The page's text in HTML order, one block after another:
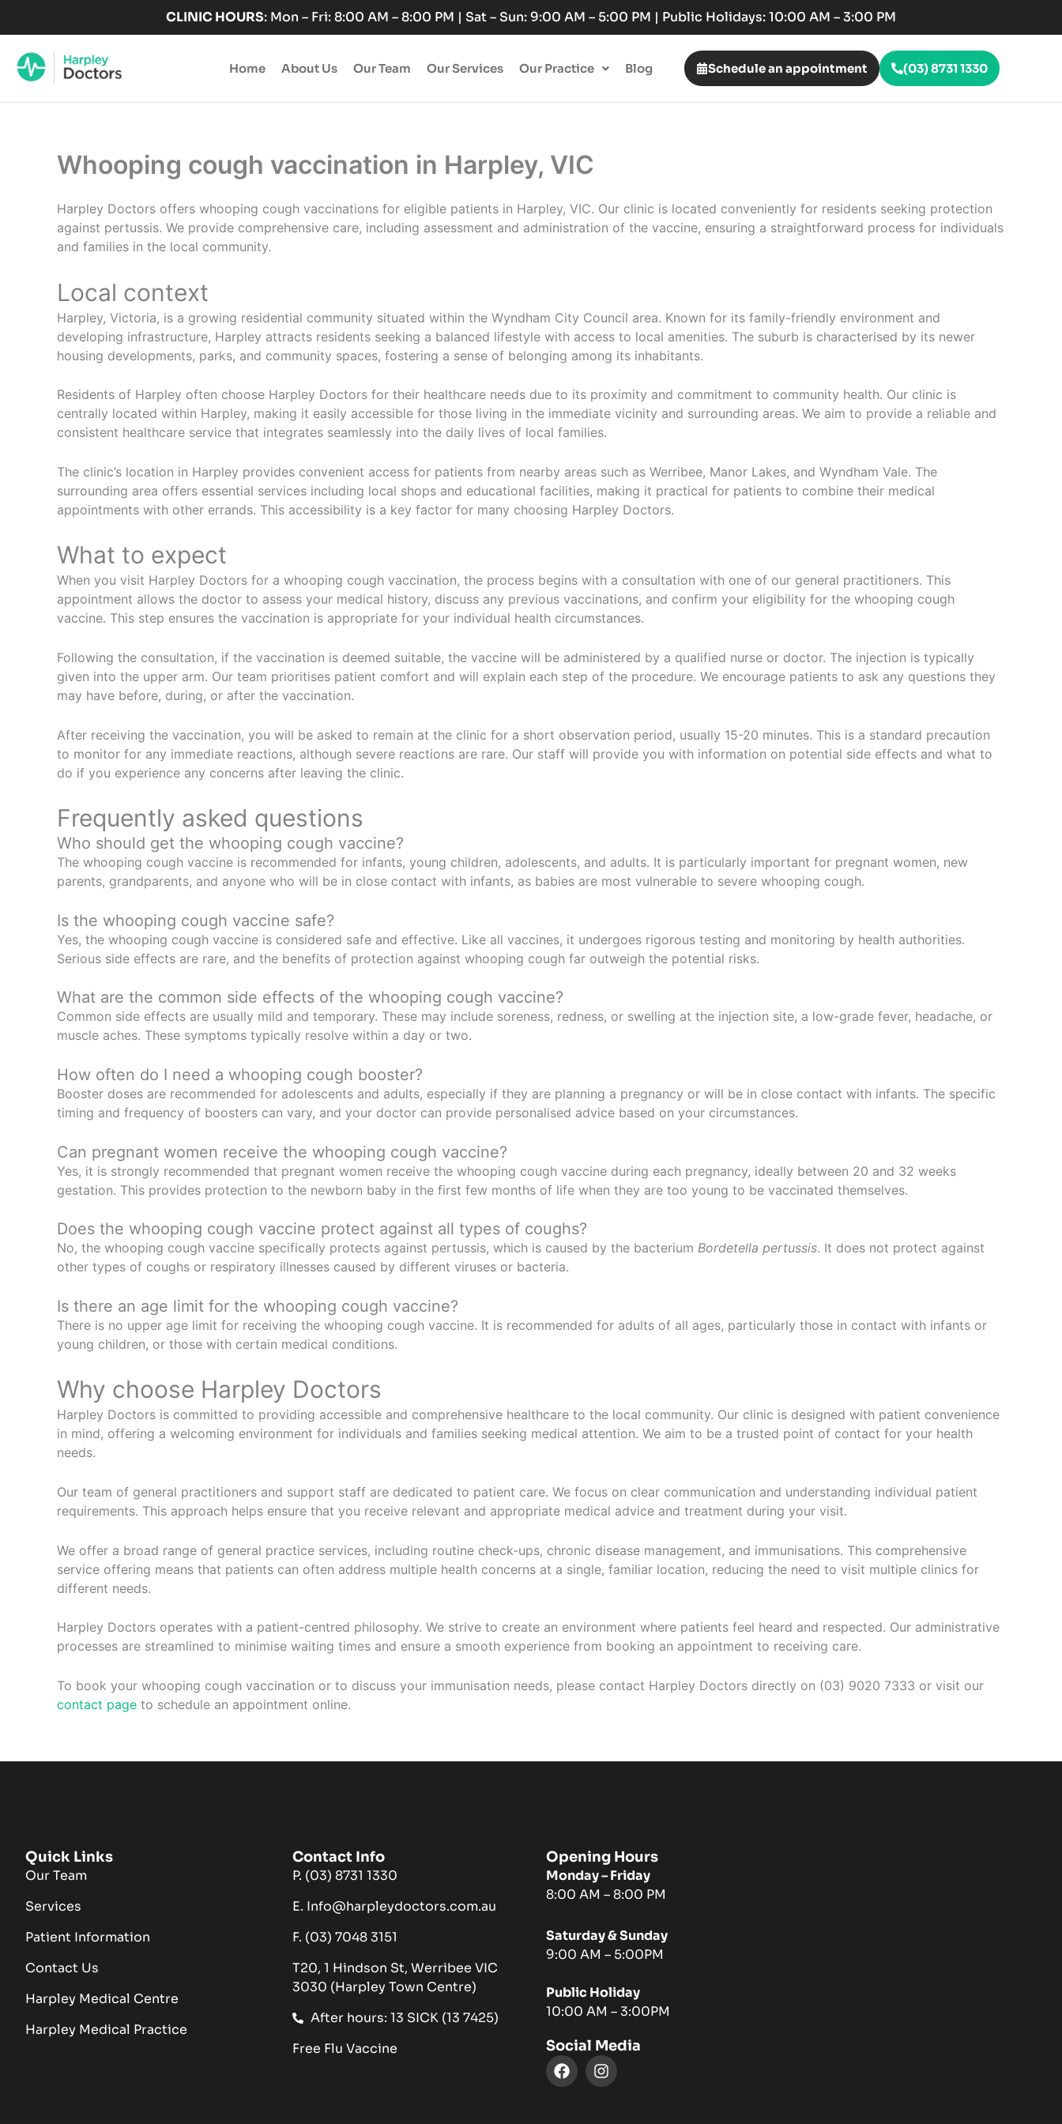
CLINIC HOURS: Mon – Fri: 8:00 AM – 8:00 PM | Sat – Sun: 9:00 AM – 5:00 PM | Public Holidays: 10:00 AM – 3:00 PM
Home About Us Our Team Our Services Our Practice Blog Schedule an appointment (03) 8731 1330
Whooping cough vaccination in Harpley, VIC
Harpley Doctors offers whooping cough vaccinations for eligible patients in Harpley, VIC. Our clinic is located conveniently for residents seeking protection
against pertussis. We provide comprehensive care, including assessment and administration of the vaccine, ensuring a straightforward process for individuals
and families in the local community.
Local context
Harpley, Victoria, is a growing residential community situated within the Wyndham City Council area. Known for its family-friendly environment and
developing infrastructure, Harpley attracts residents seeking a balanced lifestyle with access to local amenities. The suburb is characterised by its newer
housing developments, parks, and community spaces, fostering a sense of belonging among its inhabitants.
Residents of Harpley often choose Harpley Doctors for their healthcare needs due to its proximity and commitment to community health. Our clinic is
centrally located within Harpley, making it easily accessible for those living in the immediate vicinity and surrounding areas. We aim to provide a reliable and
consistent healthcare service that integrates seamlessly into the daily lives of local families.
The clinic’s location in Harpley provides convenient access for patients from nearby areas such as Werribee, Manor Lakes, and Wyndham Vale. The
surrounding area offers essential services including local shops and educational facilities, making it practical for patients to combine their medical
appointments with other errands. This accessibility is a key factor for many choosing Harpley Doctors.
What to expect
When you visit Harpley Doctors for a whooping cough vaccination, the process begins with a consultation with one of our general practitioners. This
appointment allows the doctor to assess your medical history, discuss any previous vaccinations, and confirm your eligibility for the whooping cough
vaccine. This step ensures the vaccination is appropriate for your individual health circumstances.
Following the consultation, if the vaccination is deemed suitable, the vaccine will be administered by a qualified nurse or doctor. The injection is typically
given into the upper arm. Our team prioritises patient comfort and will explain each step of the procedure. We encourage patients to ask any questions they
may have before, during, or after the vaccination.
After receiving the vaccination, you will be asked to remain at the clinic for a short observation period, usually 15-20 minutes. This is a standard precaution
to monitor for any immediate reactions, although severe reactions are rare. Our staff will provide you with information on potential side effects and what to
do if you experience any concerns after leaving the clinic.
Frequently asked questions
Who should get the whooping cough vaccine?
The whooping cough vaccine is recommended for infants, young children, adolescents, and adults. It is particularly important for pregnant women, new
parents, grandparents, and anyone who will be in close contact with infants, as babies are most vulnerable to severe whooping cough.
Is the whooping cough vaccine safe?
Yes, the whooping cough vaccine is considered safe and effective. Like all vaccines, it undergoes rigorous testing and monitoring by health authorities.
Serious side effects are rare, and the benefits of protection against whooping cough far outweigh the potential risks.
What are the common side effects of the whooping cough vaccine?
Common side effects are usually mild and temporary. These may include soreness, redness, or swelling at the injection site, a low-grade fever, headache, or
muscle aches. These symptoms typically resolve within a day or two.
How often do I need a whooping cough booster?
Booster doses are recommended for adolescents and adults, especially if they are planning a pregnancy or will be in close contact with infants. The specific
timing and frequency of boosters can vary, and your doctor can provide personalised advice based on your circumstances.
Can pregnant women receive the whooping cough vaccine?
Yes, it is strongly recommended that pregnant women receive the whooping cough vaccine during each pregnancy, ideally between 20 and 32 weeks
gestation. This provides protection to the newborn baby in the first few months of life when they are too young to be vaccinated themselves.
Does the whooping cough vaccine protect against all types of coughs?
No, the whooping cough vaccine specifically protects against pertussis, which is caused by the bacterium Bordetella pertussis. It does not protect against
other types of coughs or respiratory illnesses caused by different viruses or bacteria.
Is there an age limit for the whooping cough vaccine?
There is no upper age limit for receiving the whooping cough vaccine. It is recommended for adults of all ages, particularly those in contact with infants or
young children, or those with certain medical conditions.
Why choose Harpley Doctors
Harpley Doctors is committed to providing accessible and comprehensive healthcare to the local community. Our clinic is designed with patient convenience
in mind, offering a welcoming environment for individuals and families seeking medical attention. We aim to be a trusted point of contact for your health
needs.
Our team of general practitioners and support staff are dedicated to patient care. We focus on clear communication and understanding individual patient
requirements. This approach helps ensure that you receive relevant and appropriate medical advice and treatment during your visit.
We offer a broad range of general practice services, including routine check-ups, chronic disease management, and immunisations. This comprehensive
service offering means that patients can often address multiple health concerns at a single, familiar location, reducing the need to visit multiple clinics for
different needs.
Harpley Doctors operates with a patient-centred philosophy. We strive to create an environment where patients feel heard and respected. Our administrative
processes are streamlined to minimise waiting times and ensure a smooth experience from booking an appointment to receiving care.
To book your whooping cough vaccination or to discuss your immunisation needs, please contact Harpley Doctors directly on (03) 9020 7333 or visit our
contact page to schedule an appointment online.
Quick Links
Our Team
Services
Patient Information
Contact Us
Harpley Medical Centre
Harpley Medical Practice
Contact Info
P. (03) 8731 1330
E. Info@harpleydoctors.com.au
F. (03) 7048 3151
T20, 1 Hindson St, Werribee VIC
3030 (Harpley Town Centre)
After hours: 13 SICK (13 7425)
Free Flu Vaccine
Opening Hours
Monday – Friday
8:00 AM – 8:00 PM
Saturday & Sunday
9:00 AM – 5:00PM
Public Holiday
10:00 AM – 3:00PM
Social Media
F
a
I
n